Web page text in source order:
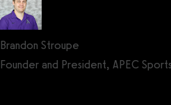
Brandon Stroupe
Founder and President, APEC